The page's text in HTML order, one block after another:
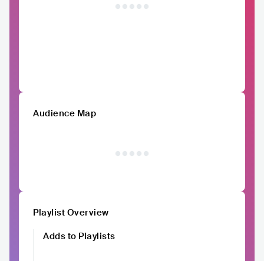
Audience Map
Playlist Overview
Adds to Playlists